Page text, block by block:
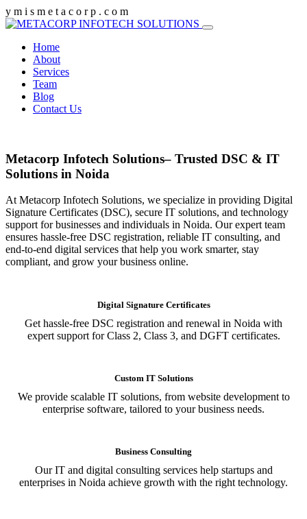
y m i s m e t a c o r p . c o m
Home
About
Services
Team
Blog
Contact Us
Metacorp Infotech Solutions– Trusted DSC & IT
Solutions in Noida
At Metacorp Infotech Solutions, we specialize in providing Digital
Signature Certificates (DSC), secure IT solutions, and technology
support for businesses and individuals in Noida. Our expert team
ensures hassle-free DSC registration, reliable IT consulting, and
end-to-end digital services that help you work smarter, stay
compliant, and grow your business online.
Digital Signature Certificates
Get hassle-free DSC registration and renewal in Noida with
expert support for Class 2, Class 3, and DGFT certificates.
Custom IT Solutions
We provide scalable IT solutions, from website development to
enterprise software, tailored to your business needs.
Business Consulting
Our IT and digital consulting services help startups and
enterprises in Noida achieve growth with the right technology.